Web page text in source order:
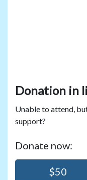
Donation in
Unable to attend,
support?
Donate now:
$50